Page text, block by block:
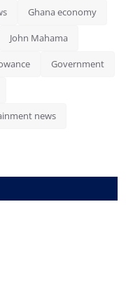
Ghana economy
John Mahama
Government
news